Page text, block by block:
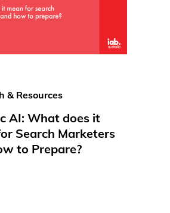
& Resources
AI: What does it
Search Marketers
to Prepare?